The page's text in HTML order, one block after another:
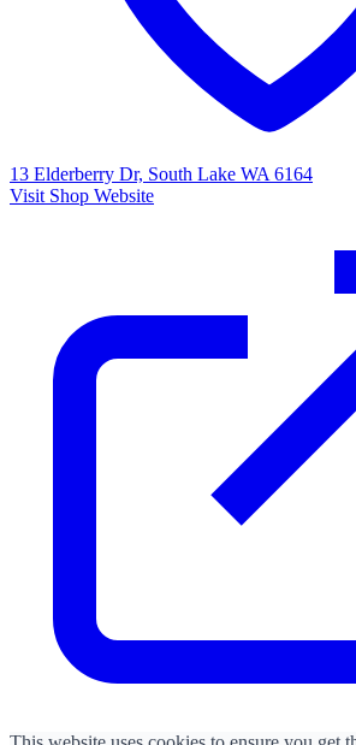
13 Elderberry Dr, South Lake WA 6164
Visit Shop Website